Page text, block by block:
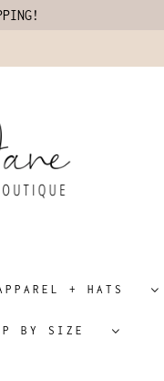
+ HATS
BY SIZE